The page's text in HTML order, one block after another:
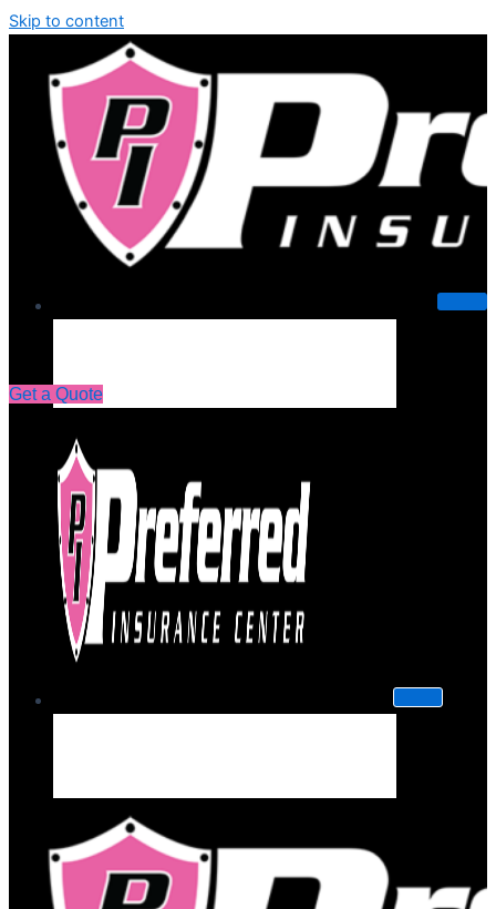
Skip to content
Get a Quote